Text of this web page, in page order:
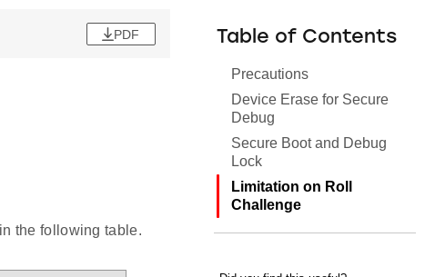
PDF
the following table.
Table of Contents
Precautions
Device Erase for Secure
Debug
Secure Boot and Debug
Lock
Limitation on Roll
Challenge